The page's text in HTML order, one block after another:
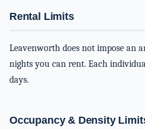
Rental Limits
Leavenworth does not impose an
nights you can rent. Each
days.
Occupancy & Density